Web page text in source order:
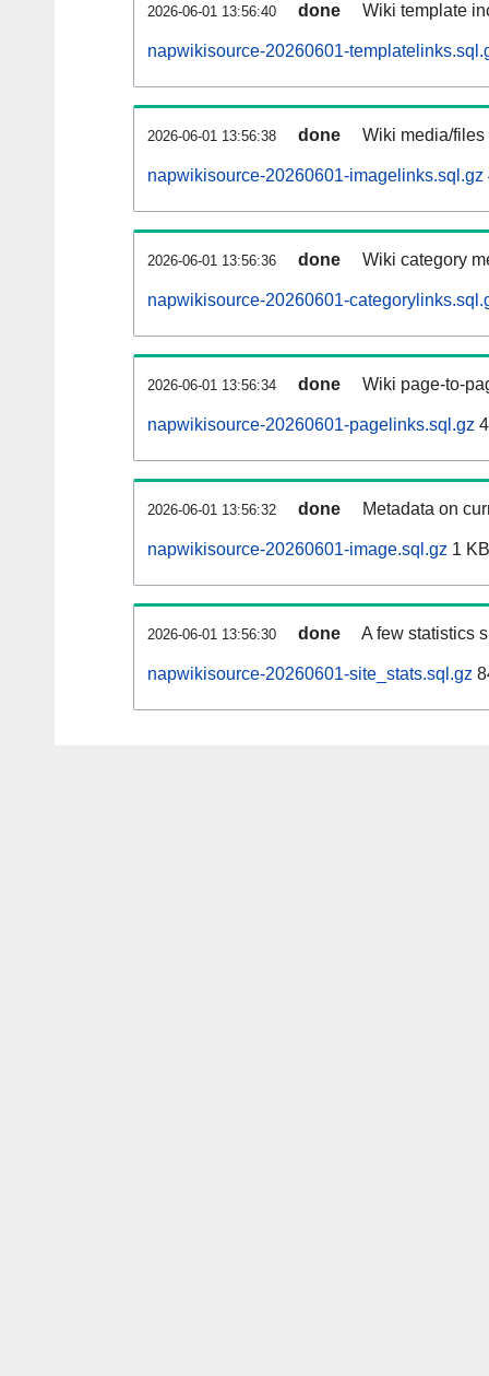
2026-06-01 13:56:40 done Wiki template
napwikisource-20260601-
2026-06-01 13:56:38 done Wiki media/
napwikisource-20260601-imagelinks.sql.gz
2026-06-01 13:56:36 done Wiki category
napwikisource-20260601-
2026-06-01 13:56:34 done Wiki page-to-
napwikisource-20260601-pagelinks.sql.gz
2026-06-01 13:56:32 done Metadata on
napwikisource-20260601-image.sql.gz 1 KB
2026-06-01 13:56:30 done A few statistics
napwikisource-20260601-site_stats.sql.gz